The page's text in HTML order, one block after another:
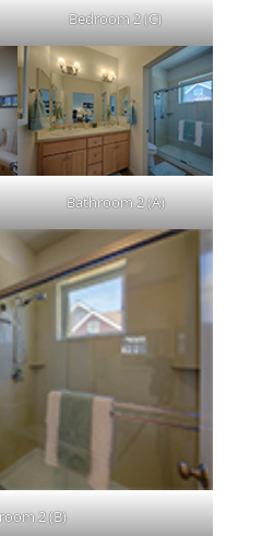
Bedroom 2 (C)
Bathroom 2 (A)
2 (B)